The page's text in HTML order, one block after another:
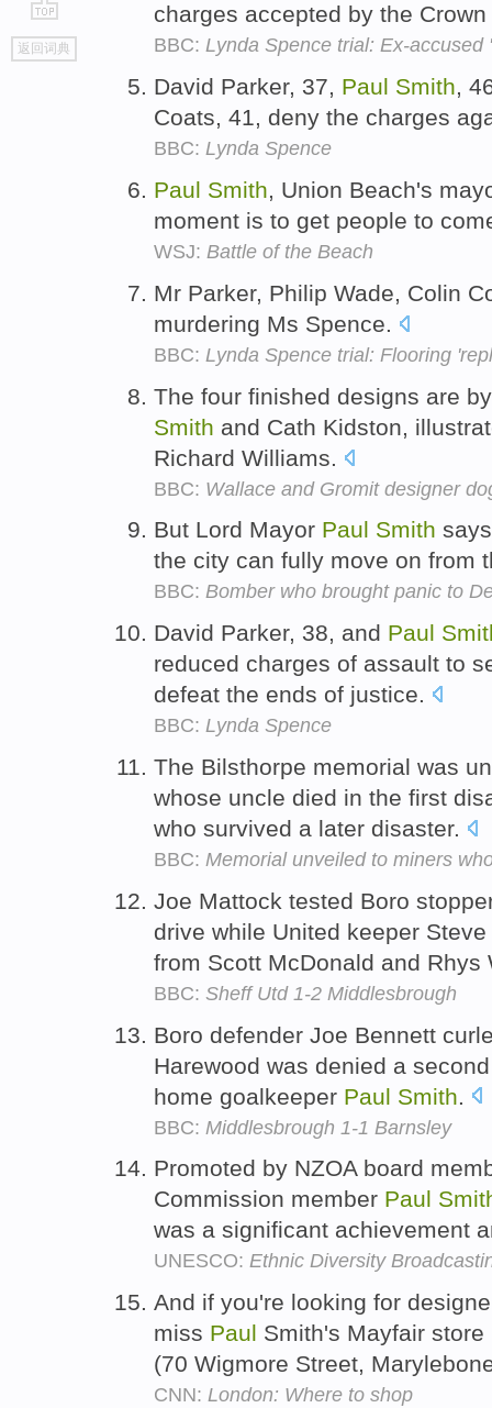
go
top
返回词典
charges accepted by the
BBC: Lynda Spence trial: Ex-accused
David Parker, 37, Paul Smith,
Coats, 41, deny the charges
BBC: Lynda Spence
Paul Smith, Union Beach's
moment is to get people to
WSJ: Battle of the Beach
Mr Parker, Philip Wade, Colin
murdering Ms Spence.
BBC: Lynda Spence trial: Flooring
The four finished designs are
Smith and Cath Kidston,
Richard Williams.
BBC: Wallace and Gromit designer
But Lord Mayor Paul Smith
the city can fully move on from
BBC: Bomber who brought panic to
David Parker, 38, and Paul
reduced charges of assault to
defeat the ends of justice.
BBC: Lynda Spence
The Bilsthorpe memorial was
whose uncle died in the first
who survived a later disaster.
BBC: Memorial unveiled to miners
Joe Mattock tested Boro
drive while United keeper
from Scott McDonald and
BBC: Sheff Utd 1-2 Middlesbrough
Boro defender Joe Bennett
Harewood was denied a
home goalkeeper Paul Smith
BBC: Middlesbrough 1-1 Barnsley
Promoted by NZOA board
Commission member Paul
was a significant achievement
UNESCO: Ethnic Diversity
And if you're looking for
miss Paul Smith's Mayfair
(70 Wigmore Street,
CNN: London: Where to shop